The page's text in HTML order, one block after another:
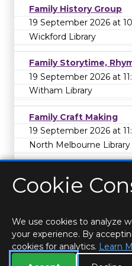
Family History Group
19 September 2026 at
Wickford Library
Family Storytime,
19 September 2026 at
Witham Library
Family Craft Making
19 September 2026 at
North Melbourne Library
HOME LOCATIONS & HOURS
Cookie
We use cookies to analyze
your experience. By
cookies for analytics. Learn